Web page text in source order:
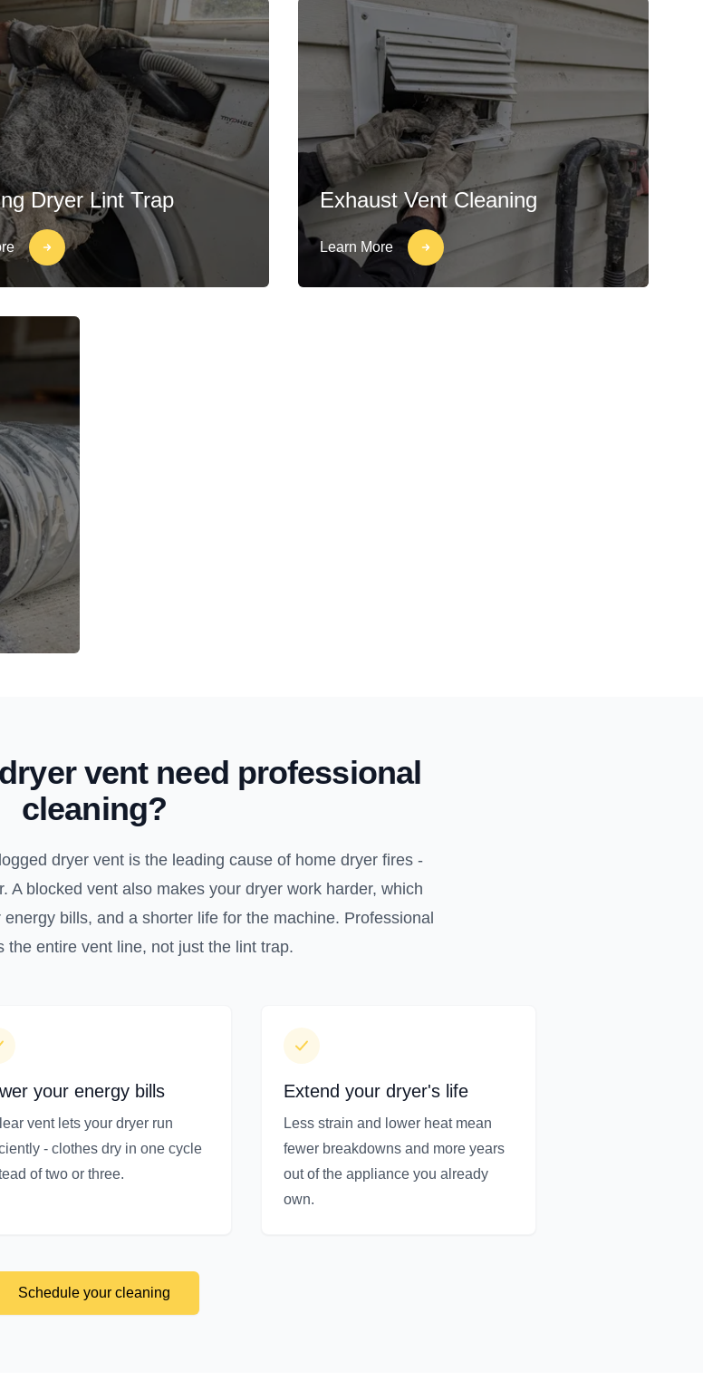
Dryer Lint Trap Exhaust Vent Cleaning
Learn More
vent need professional
cleaning?
dryer vent is the leading cause of home dryer fires -
A blocked vent also makes your dryer work harder, which
bills, and a shorter life for the machine. Professional
the entire vent line, not just the lint trap.
your energy bills
vent lets your dryer run
- clothes dry in one cycle
of two or three.
Extend your dryer's life
Less strain and lower heat mean
fewer breakdowns and more years
out of the appliance you already
own.
Schedule your cleaning